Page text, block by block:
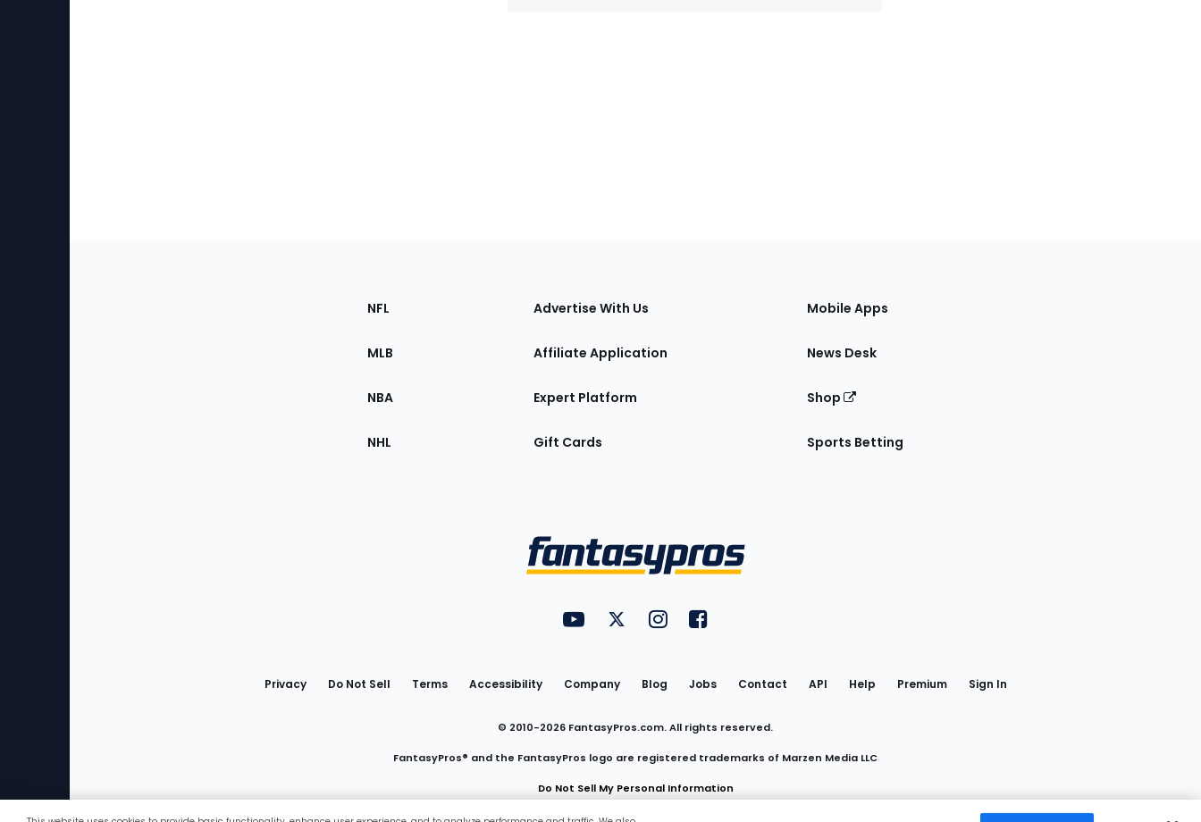
Sections
the
NFL
MLB
NBA
NHL
Advertise With Us
Affiliate Application
Expert Platform
Gift Cards
Mobile Apps
News Desk
Shop
Sports Betting
Utility
Links
FantasyPros on YouTube
FantasyPros on Twitter
FantasyPros on Instagram
FantasyPros on Facebook
Privacy Do Not Sell Terms Accessibility Company Blog Jobs Contact API Help Premium Sign In
© 2010-2026 FantasyPros.com. All rights reserved.
FantasyPros® and the FantasyPros logo are registered trademarks of Marzen Media LLC
Do Not Sell My Personal Information